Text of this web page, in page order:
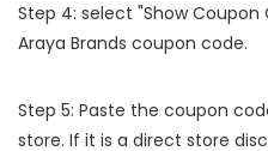
Step 4: select "Show
Araya Brands coupon code.
Step 5: Paste the coupon
store. If it is a direct store